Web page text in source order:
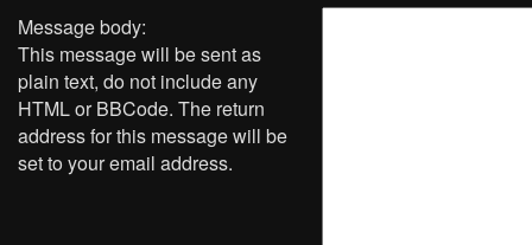
Message body:
This message will be sent as
plain text, do not include any
HTML or BBCode. The return
address for this message will be
set to your email address.